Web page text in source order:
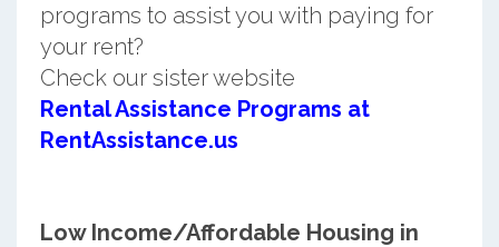
programs to assist you with paying for
your rent?
Check our sister website
Rental Assistance Programs at
RentAssistance.us
Low Income/Affordable Housing in